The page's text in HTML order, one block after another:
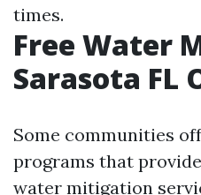
times.
Free Water
Sarasota FL
Some communities
programs that
water mitigation